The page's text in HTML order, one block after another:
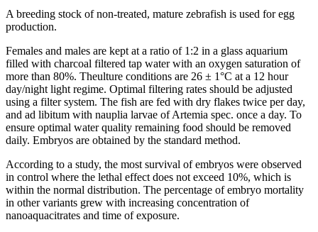
A breeding stock of non-treated, mature zebrafish is used for egg
production.
Females and males are kept at a ratio of 1:2 in a glass aquarium
filled with charcoal filtered tap water with an oxygen saturation of
more than 80%. Theulture conditions are 26 ± 1°C at a 12 hour
day/night light regime. Optimal filtering rates should be adjusted
using a filter system. The fish are fed with dry flakes twice per day,
and ad libitum with nauplia larvae of Artemia spec. once a day. To
ensure optimal water quality remaining food should be removed
daily. Embryos are obtained by the standard method.
According to a study, the most survival of embryos were observed
in control where the lethal effect does not exceed 10%, which is
within the normal distribution. The percentage of embryo mortality
in other variants grew with increasing concentration of
nanoaquacitrates and time of exposure.